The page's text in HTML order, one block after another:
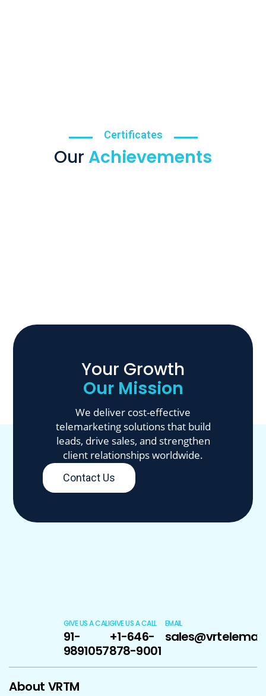
Certificates
Our Achievements
Your Growth
Our Mission
We deliver cost-effective
telemarketing solutions that build
leads, drive sales, and strengthen
client relationships worldwide.
Contact Us
GIVE US A CALL
91-
9891057170
GIVE US A CALL
+1-646-
878-9001
EMAIL
About VRTM